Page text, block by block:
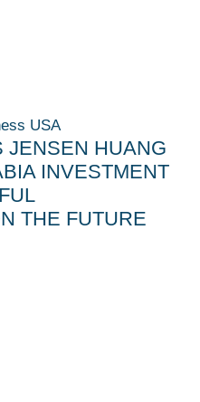
USA
JENSEN HUANG
INVESTMENT
THE FUTURE